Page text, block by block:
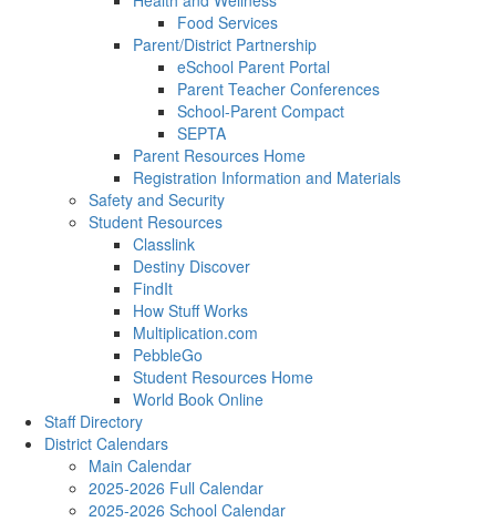
Food Services
Parent/District Partnership
eSchool Parent Portal
Parent Teacher Conferences
School-Parent Compact
SEPTA
Parent Resources Home
Registration Information and Materials
Safety and Security
Student Resources
Classlink
Destiny Discover
FindIt
How Stuff Works
Multiplication.com
PebbleGo
Student Resources Home
World Book Online
Staff Directory
District Calendars
Main Calendar
2025-2026 Full Calendar
2025-2026 School Calendar